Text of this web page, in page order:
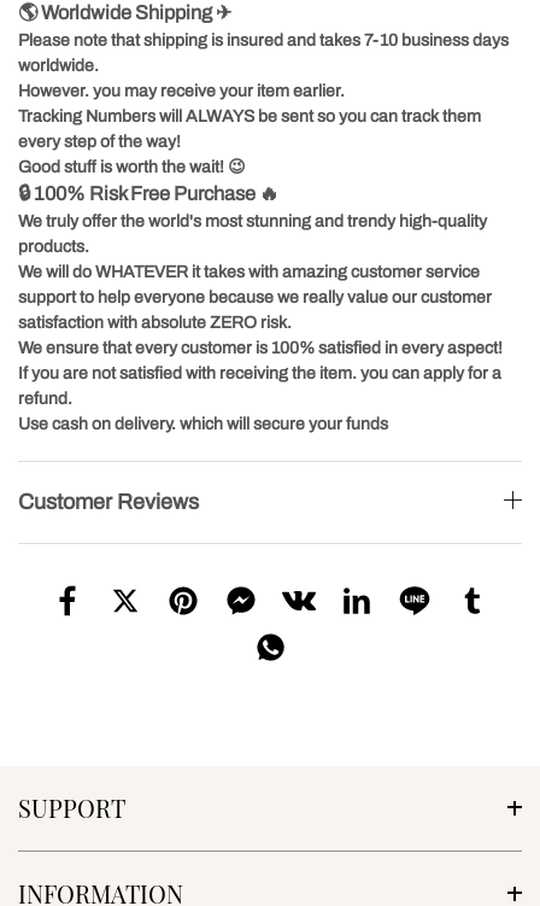
🌎 Worldwide Shipping ✈
Please note that shipping is insured and takes 7-10 business days
worldwide.
However. you may receive your item earlier.
Tracking Numbers will ALWAYS be sent so you can track them
every step of the way!
Good stuff is worth the wait! 😉
🔒 100% Risk Free Purchase 🔥
We truly offer the world's most stunning and trendy high-quality
products.
We will do WHATEVER it takes with amazing customer service
support to help everyone because we really value our customer
satisfaction with absolute ZERO risk.
We ensure that every customer is 100% satisfied in every aspect!
If you are not satisfied with receiving the item. you can apply for a
refund.
Use cash on delivery. which will secure your funds
Customer Reviews
SUPPORT
INFORMATION